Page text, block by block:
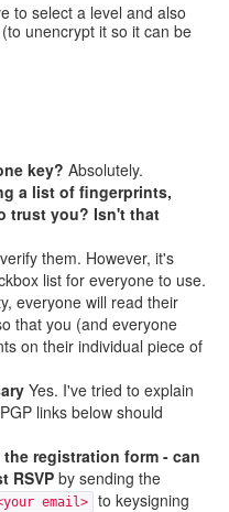
to select a level and also
unencrypt it so it can be
key? Absolutely.
a list of fingerprints,
trust you? Isn't that
them. However, it's
list for everyone to use.
everyone will read their
that you (and everyone
on their individual piece of
Yes. I've tried to explain
links below should
registration form - can
RSVPby sending the
email>
to keysigning